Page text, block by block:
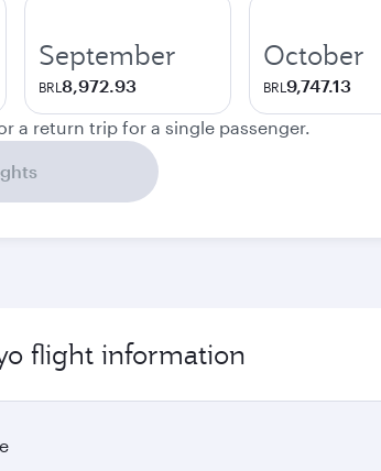
September
BRL 8,972.93
October
BRL 9,747.13
a return trip for a single passenger.
flight information